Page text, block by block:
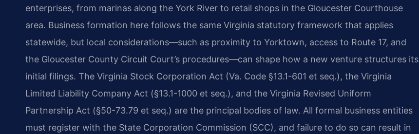
enterprises, from marinas along the York River to retail shops in the Gloucester Courthouse
area. Business formation here follows the same Virginia statutory framework that applies
statewide, but local considerations—such as proximity to Yorktown, access to Route 17, and
the Gloucester County Circuit Court’s procedures—can shape how a new venture structures its
initial filings. The Virginia Stock Corporation Act (Va. Code §​13.1-601 et seq.), the Virginia
Limited Liability Company Act (§​13.1-1000 et seq.), and the Virginia Revised Uniform
Partnership Act (§​50-73.79 et seq.) are the principal bodies of law. All formal business entities
must register with the State Corporation Commission (SCC), and failure to do so can result in